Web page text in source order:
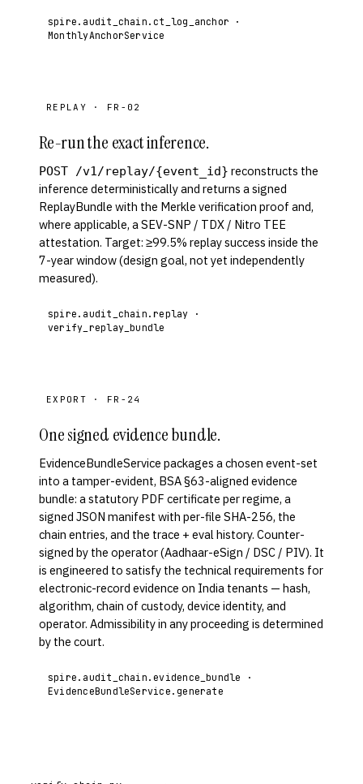
spire.audit_chain.ct_log_anchor ·
MonthlyAnchorService
REPLAY · FR-02
Re-run the exact inference.
POST /v1/replay/{event_id} reconstructs the
inference deterministically and returns a signed
ReplayBundle with the Merkle verification proof and,
where applicable, a SEV-SNP / TDX / Nitro TEE
attestation. Target: ≥99.5% replay success inside the
7-year window (design goal, not yet independently
measured).
spire.audit_chain.replay ·
verify_replay_bundle
EXPORT · FR-24
One signed evidence bundle.
EvidenceBundleService packages a chosen event-set
into a tamper-evident, BSA §63-aligned evidence
bundle: a statutory PDF certificate per regime, a
signed JSON manifest with per-file SHA-256, the
chain entries, and the trace + eval history. Counter-
signed by the operator (Aadhaar-eSign / DSC / PIV). It
is engineered to satisfy the technical requirements for
electronic-record evidence on India tenants — hash,
algorithm, chain of custody, device identity, and
operator. Admissibility in any proceeding is determined
by the court.
spire.audit_chain.evidence_bundle ·
EvidenceBundleService.generate